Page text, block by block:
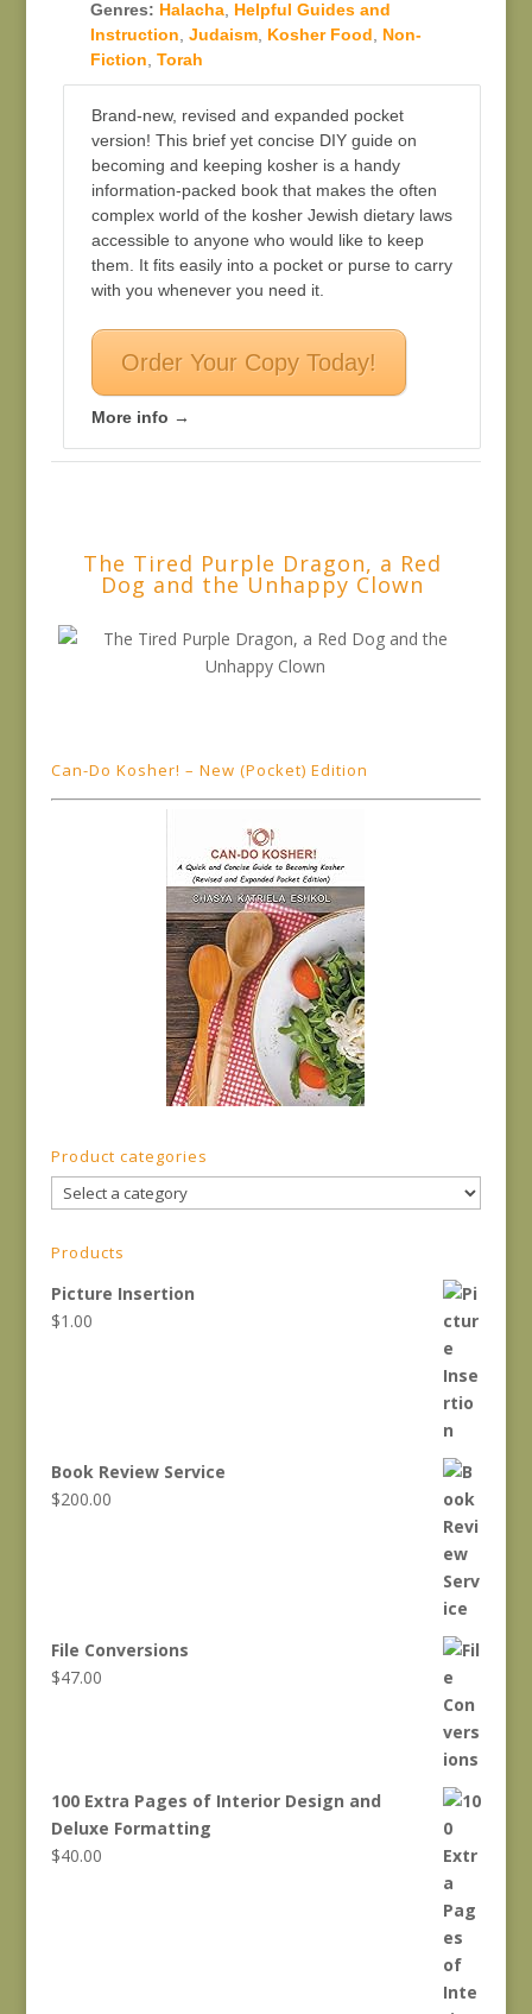
Genres: Halacha, Helpful Guides and
Instruction Judaism, Kosher Food
Non-
Fiction Torah
Brand-new, revised and expanded pocket
version! This brief yet concise DIY guide on
becoming and keeping kosher is a handy
information-packed book that makes the often
complex world of the kosher Jewish dietary laws
accessible to anyone who would like to keep
them. It fits easily into a pocket or purse to carry
with you whenever you need it.
Order Your Copy Today!
More info →
The Tired Purple Dragon, a Red
Dog and the Unhappy Clown
Can-Do Kosher! – New (Pocket) Edition
Product categories
Products
Picture Insertion
$1.00
Book Review Service
$200.00
File Conversions
$47.00
100 Extra Pages of Interior Design and
Deluxe Formatting
$40.00